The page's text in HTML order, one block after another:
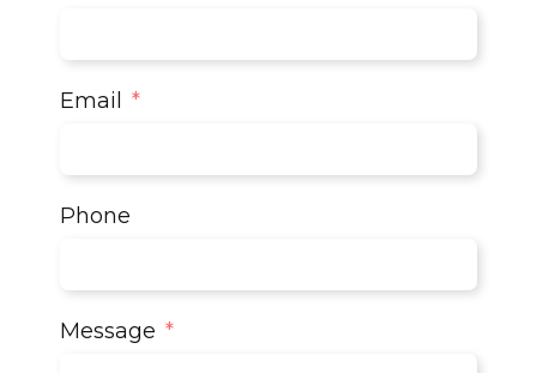
Email
Phone
Message